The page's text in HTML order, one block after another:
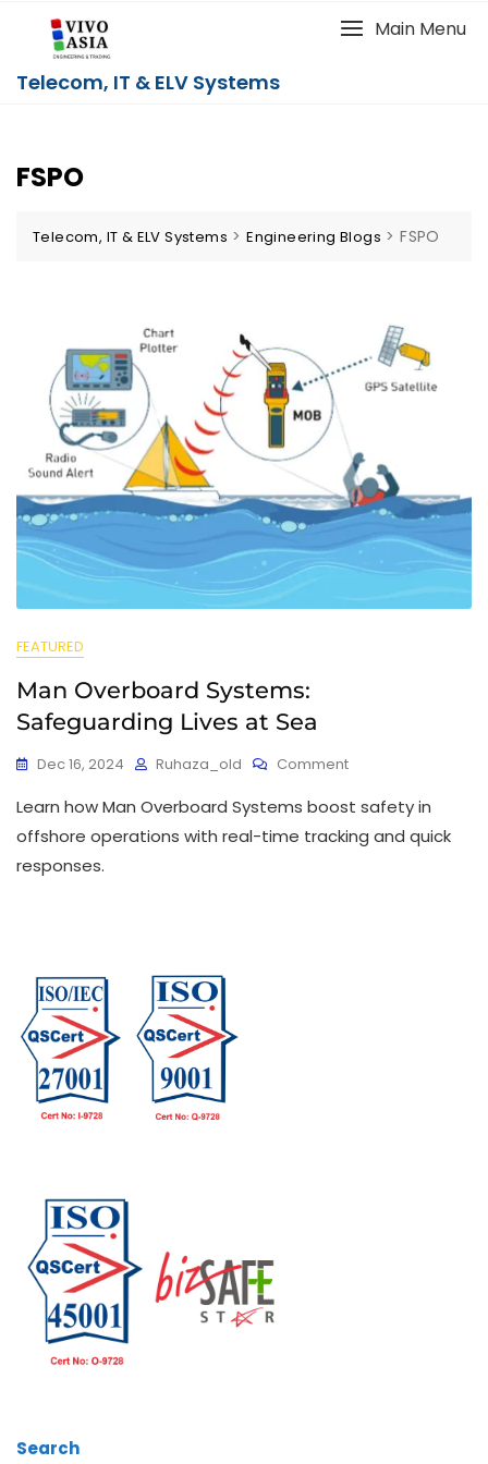
Telecom, IT & ELV Systems
Main Menu
FSPO
Telecom, IT & ELV Systems >Engineering Blogs >FSPO
FEATURED
Man Overboard Systems:
Safeguarding Lives at Sea
Dec 16, 2024 Ruhaza_old Comment
Learn how Man Overboard Systems boost safety in
offshore operations with real-time tracking and quick
responses.
Search